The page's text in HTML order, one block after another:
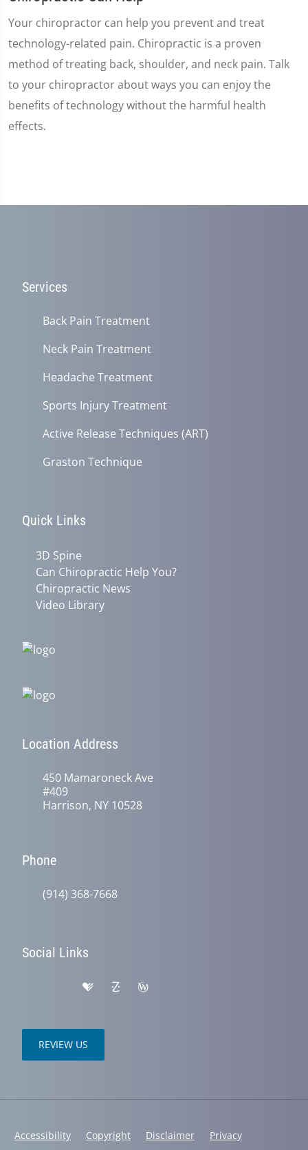
Your chiropractor can help you prevent and treat
technology-related pain. Chiropractic is a proven
method of treating back, shoulder, and neck pain. Talk
to your chiropractor about ways you can enjoy the
benefits of technology without the harmful health
effects.
Services
Back Pain Treatment
Neck Pain Treatment
Headache Treatment
Sports Injury Treatment
Active Release Techniques (ART)
Graston Technique
Quick Links
3D Spine
Can Chiropractic Help You?
Chiropractic News
Video Library
Location Address
450 Mamaroneck Ave
#409
Harrison, NY 10528
Phone
(914) 368-7668
Social Links
REVIEW US
Accessibility Copyright Disclaimer Privacy